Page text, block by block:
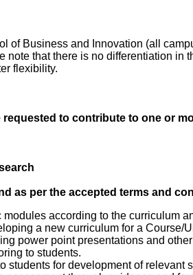
of Business and Innovation (all
note that there is no differentiation
flexibility.
to contribute to one or
as per the accepted terms and
according to the curriculum
a new curriculum for a Course/
power point presentations and
to students.
students for development of